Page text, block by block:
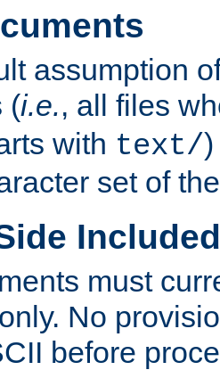
assumption
(i.e., all files
with text/
set of
must
No
before